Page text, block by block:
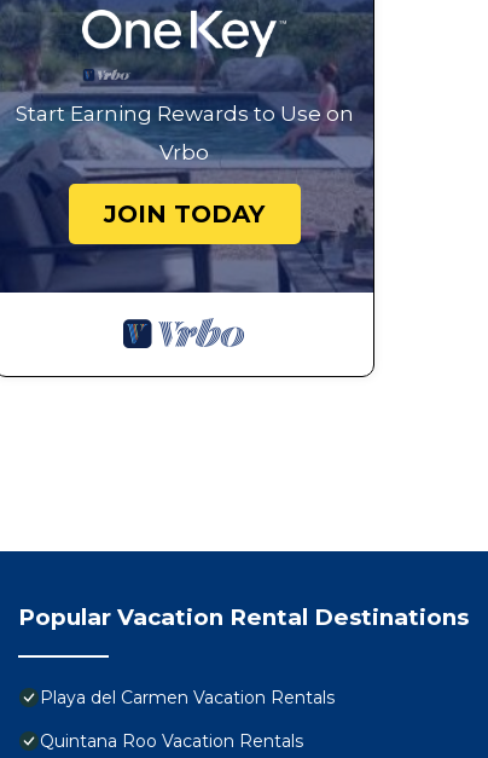
Start Earning Rewards to Use on
Vrbo
JOIN TODAY
Popular Vacation Rental Destinations
Playa del Carmen Vacation Rentals
Quintana Roo Vacation Rentals